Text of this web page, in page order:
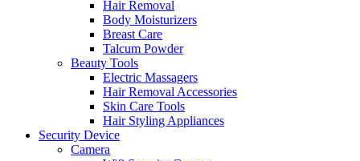
Hair Removal
Body Moisturizers
Breast Care
Talcum Powder
Beauty Tools
Electric Massagers
Hair Removal Accessories
Skin Care Tools
Hair Styling Appliances
Security Device
Camera